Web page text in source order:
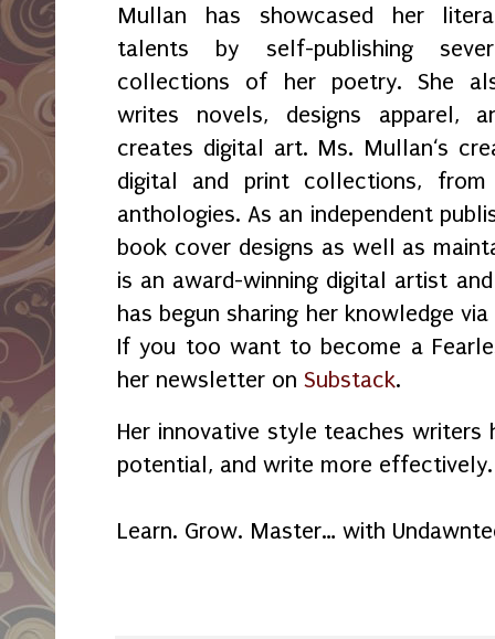
Mullan has showcased her
talents by self-publishing
collections of her poetry. She
writes novels, designs apparel,
creates digital art. Ms. Mullan‘s
digital and print collections, from
anthologies. As an independent
book cover designs as well as
is an award-winning digital artist
has begun sharing her knowledge via
If you too want to become a
her newsletter on Substack.
Her innovative style teaches
potential, and write more effectively.
Learn. Grow. Master… with